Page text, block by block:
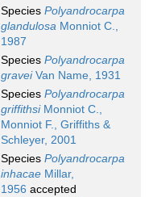
Species Polyandrocarpa
glandulosa Monniot C.,
1987
Species Polyandrocarpa
graveiVan Name, 1931
Species Polyandrocarpa
griffithsiMonniot C.,
Monniot F., Griffiths &
Schleyer, 2001
Species Polyandrocarpa
inhacae Millar,
1956 accepted